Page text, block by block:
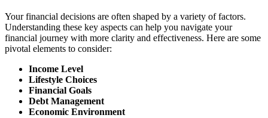
Your financial decisions are often shaped by a variety of factors.
Understanding these key aspects can help you navigate your
financial journey with more clarity and effectiveness. Here are some
pivotal elements to consider:
Income Level
Lifestyle Choices
Financial Goals
Debt Management
Economic Environment